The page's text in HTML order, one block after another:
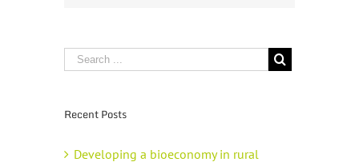
Recent Posts
Developing a bioeconomy in rural